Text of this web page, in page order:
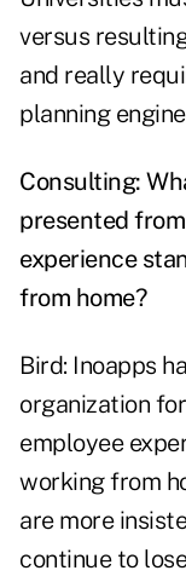
versus
and really
planning
Consulting:
presented
experience
from home?
Bird: Inoapps
organization
employee
working from
are more
continue to